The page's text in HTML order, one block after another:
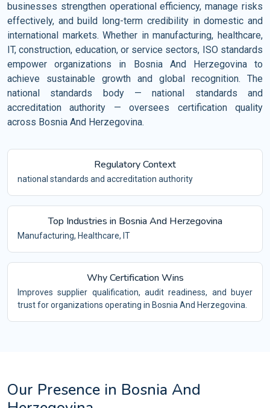
businesses strengthen operational efficiency, manage risks
effectively, and build long-term credibility in domestic and
international markets. Whether in manufacturing, healthcare,
IT, construction, education, or service sectors, ISO standards
empower organizations in Bosnia And Herzegovina to
achieve sustainable growth and global recognition. The
national standards body — national standards and
accreditation authority — oversees certification quality
across Bosnia And Herzegovina.
Regulatory Context
national standards and accreditation authority
Top Industries in Bosnia And Herzegovina
Manufacturing, Healthcare, IT
Why Certification Wins
Improves supplier qualification, audit readiness, and buyer
trust for organizations operating in Bosnia And Herzegovina.
Our Presence in Bosnia And